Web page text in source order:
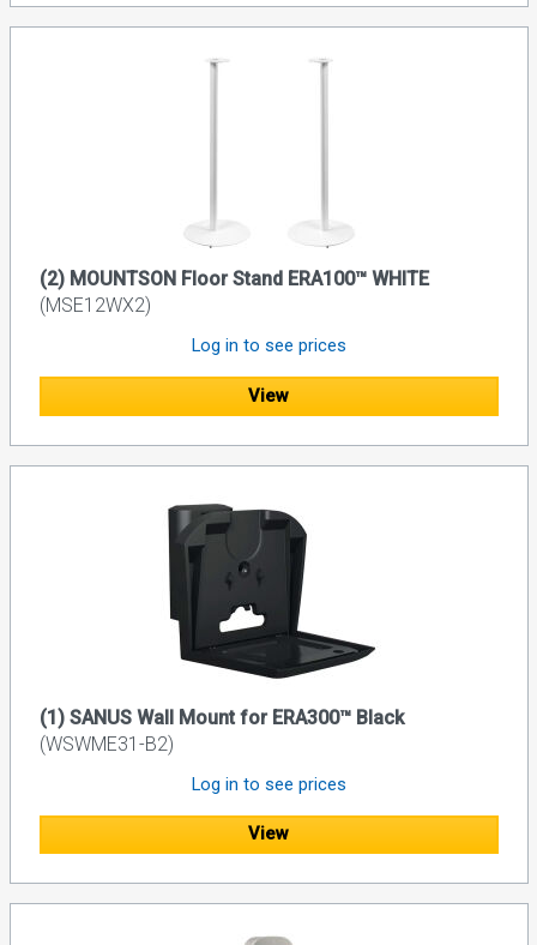
(2) MOUNTSON Floor Stand ERA100™ WHITE
(MSE12WX2)
Log in to see prices
View
(1) SANUS Wall Mount for ERA300™ Black
(WSWME31-B2)
Log in to see prices
View